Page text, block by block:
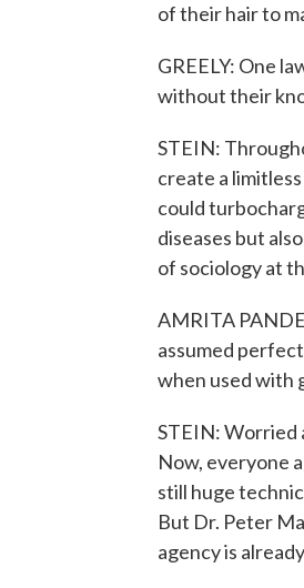
of their hair to
GREELY: One
without their
STEIN:
create a
could
diseases but
of sociology at
AMRITA
assumed
when used with
STEIN: Worried
Now, everyone
still huge
But Dr. Peter
agency is